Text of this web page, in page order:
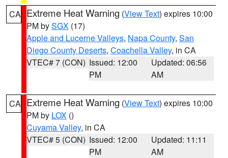
CA Extreme Heat Warning (View Text) expires 10:00
PM bySGX (17)
Apple and Lucerne Valleys, Napa County, San
Diego County Deserts, Coachella Valley, in CA
VTEC# 7 (CON) Issued: 12:00
PM
Updated: 06:56
AM
CA Extreme Heat Warning (View Text) expires 10:00
PM by LOX ()
Cuyama Valley, in CA
VTEC# 5 (CON) Issued: 12:00
PM
Updated: 11:11
AM